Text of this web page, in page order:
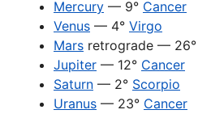
Mercury — 9° Cancer
Venus — 4° Virgo
Mars retrograde — 26°
Jupiter — 12° Cancer
Saturn — 2° Scorpio
Uranus — 23° Cancer